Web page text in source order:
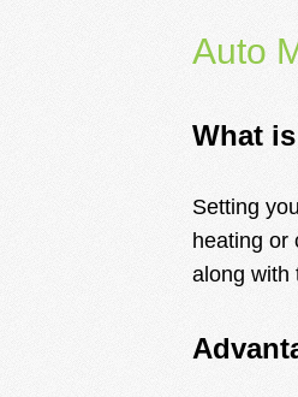
Auto
What
Setting
heating or
along with